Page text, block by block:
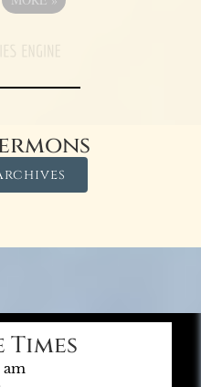
Times